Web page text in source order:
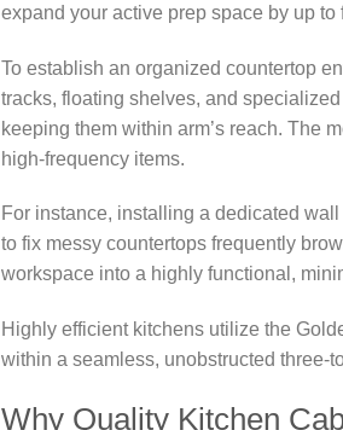
expand your active prep space by up to
To establish an organized countertop
tracks, floating shelves, and
keeping them within arm’s reach. The
high-frequency items.
For instance, installing a dedicated
to fix messy countertops frequently
workspace into a highly functional,
Highly efficient kitchens utilize the
within a seamless, unobstructed three-
Why Quality Kitchen